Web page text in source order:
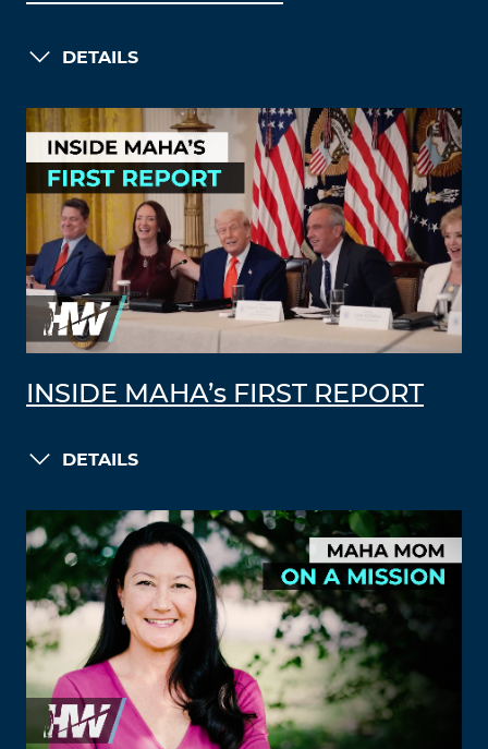
DETAILS
INSIDE MAHA’s FIRST REPORT
DETAILS